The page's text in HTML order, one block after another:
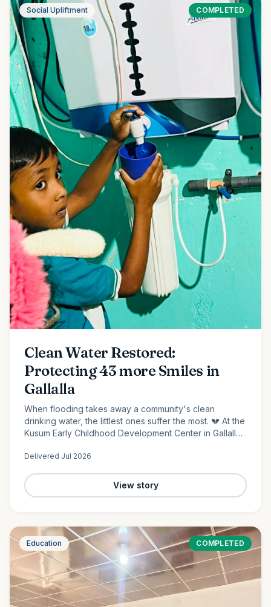
Social Upliftment COMPLETED
Clean Water Restored:
Protecting 43 more Smiles in
Gallalla
When flooding takes away a community's clean
drinking water, the littlest ones suffer the most. 💔 At the
Kusum Early Childhood Development Center in Gallalla,
Delivered Jul 2026
View story
Education COMPLETED